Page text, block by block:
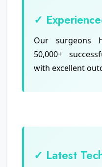
✓
Our surgeons
50,000+
with excellent
✓ Latest